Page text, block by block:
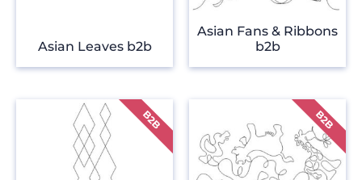
Asian Leaves b2b
Asian Fans & Ribbons
b2b